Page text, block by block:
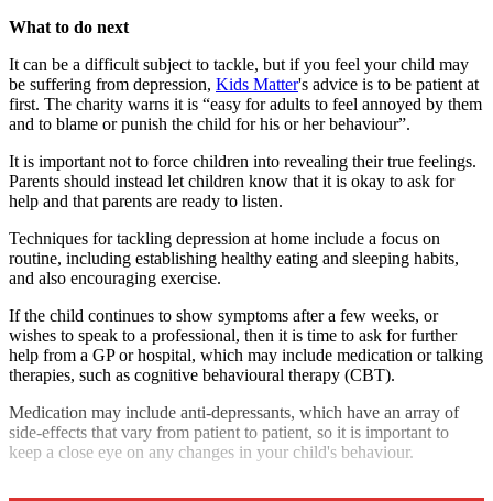
What to do next
It can be a difficult subject to tackle, but if you feel your child may
be suffering from depression, Kids Matter's advice is to be patient at
first. The charity warns it is “easy for adults to feel annoyed by them
and to blame or punish the child for his or her behaviour”.
It is important not to force children into revealing their true feelings.
Parents should instead let children know that it is okay to ask for
help and that parents are ready to listen.
Techniques for tackling depression at home include a focus on
routine, including establishing healthy eating and sleeping habits,
and also encouraging exercise.
If the child continues to show symptoms after a few weeks, or
wishes to speak to a professional, then it is time to ask for further
help from a GP or hospital, which may include medication or talking
therapies, such as cognitive behavioural therapy (CBT).
Medication may include anti-depressants, which have an array of
side-effects that vary from patient to patient, so it is important to
keep a close eye on any changes in your child's behaviour.